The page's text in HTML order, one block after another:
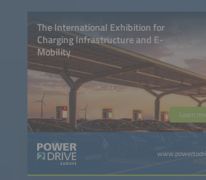
The International Exhibition for
Charging Infrastructure and E-
Mobility
Learn